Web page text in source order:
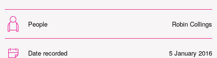
People Robin Collings
Date recorded 5 January 2016